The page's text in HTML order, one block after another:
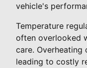
vehicle's
Temperature
often overlooked
care. Overheating
leading to costly